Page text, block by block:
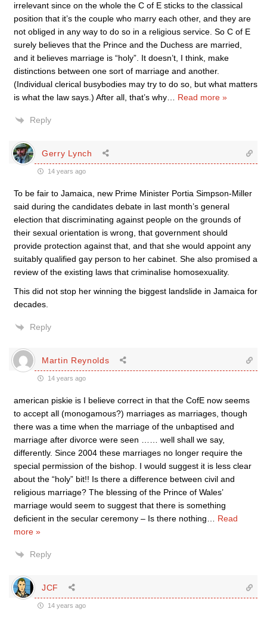
irrelevant since on the whole the C of E sticks to the classical
position that it’s the couple who marry each other, and they are
not obliged in any way to do so in a religious service. So C of E
surely believes that the Prince and the Duchess are married,
and it believes marriage is “holy”. It doesn’t, I think, make
distinctions between one sort of marriage and another.
(Individual clerical busybodies may try to do so, but what matters
is what the law says.) After all, that’s why
Read more »
Reply
Gerry Lynch
14 years ago
To be fair to Jamaica, new Prime Minister Portia Simpson-Miller
said during the candidates debate in last month’s general
election that discriminating against people on the grounds of
their sexual orientation is wrong, that government should
provide protection against that, and that she would appoint any
suitably qualified gay person to her cabinet. She also promised a
review of the existing laws that criminalise homosexuality.
This did not stop her winning the biggest landslide in Jamaica for
decades.
Reply
Martin Reynolds
14 years ago
american piskie is I believe correct in that the CofE now seems
to accept all (monogamous?) marriages as marriages, though
there was a time when the marriage of the unbaptised and
marriage after divorce were seen …… well shall we say,
differently. Since 2004 these marriages no longer require the
special permission of the bishop. I would suggest it is less clear
about the “holy” bit!! Is there a difference between civil and
religious marriage? The blessing of the Prince of Wales’
marriage would seem to suggest that there is something
deficient in the secular ceremony – Is there nothing
Read
more »
Reply
JCF
14 years ago